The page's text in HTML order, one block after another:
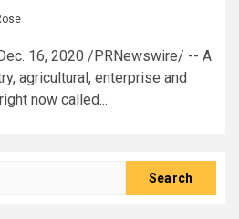
16, 2020 /PRNewswire/ -- A
agricultural, enterprise and
now called...